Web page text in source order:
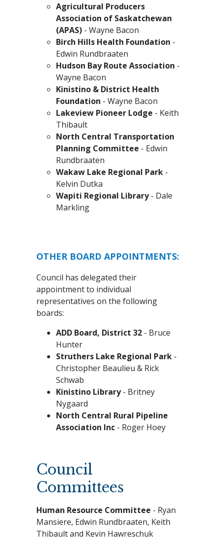
Agricultural Producers
Association of Saskatchewan
(APAS) - Wayne Bacon
Birch Hills Health Foundation -
Edwin Rundbraaten
Hudson Bay Route Association -
Wayne Bacon
Kinistino & District Health
Foundation - Wayne Bacon
Lakeview Pioneer Lodge - Keith
Thibault
North Central Transportation
Planning Committee - Edwin
Rundbraaten
Wakaw Lake Regional Park -
Kelvin Dutka
Wapiti Regional Library- Dale
Markling
OTHER BOARD APPOINTMENTS:
Council has delegated their
appointment to individual
representatives on the following
boards:
ADD Board, District 32 - Bruce
Hunter
Struthers Lake Regional Park -
Christopher Beaulieu & Rick
Schwab
Kinistino Library- Britney
Nygaard
North Central Rural Pipeline
Association Inc - Roger Hoey
Council
Committees
Human Resource Committee - Ryan
Mansiere, Edwin Rundbraaten, Keith
Thibault and Kevin Hawreschuk